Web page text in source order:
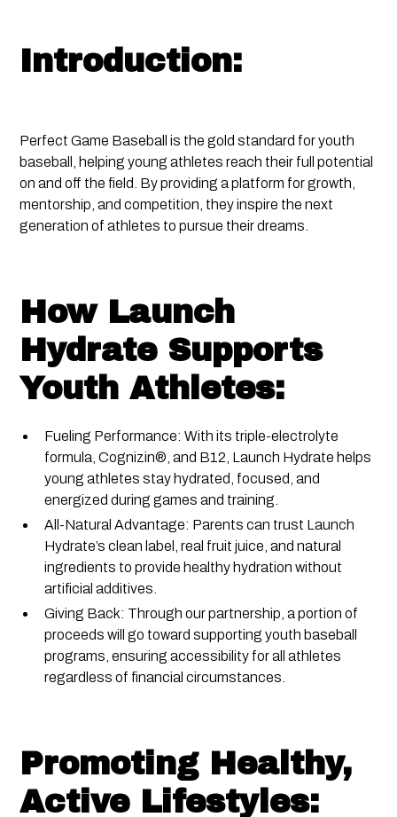
Introduction:
Perfect Game Baseball is the gold standard for youth
baseball, helping young athletes reach their full potential
on and off the field. By providing a platform for growth,
mentorship, and competition, they inspire the next
generation of athletes to pursue their dreams.
How Launch
Hydrate Supports
Youth Athletes:
Fueling Performance: With its triple-electrolyte
formula, Cognizin®, and B12, Launch Hydrate helps
young athletes stay hydrated, focused, and
energized during games and training.
All-Natural Advantage: Parents can trust Launch
Hydrate’s clean label, real fruit juice, and natural
ingredients to provide healthy hydration without
artificial additives.
Giving Back: Through our partnership, a portion of
proceeds will go toward supporting youth baseball
programs, ensuring accessibility for all athletes
regardless of financial circumstances.
Promoting Healthy,
Active Lifestyles: